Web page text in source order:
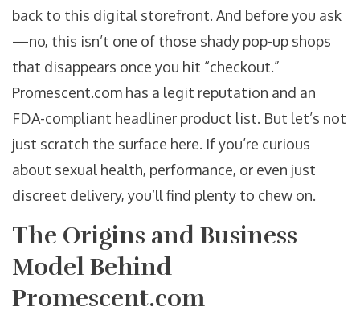
back to this digital storefront. And before you ask
—no, this isn’t one of those shady pop-up shops
that disappears once you hit “checkout.”
Promescent.com has a legit reputation and an
FDA-compliant headliner product list. But let’s not
just scratch the surface here. If you’re curious
about sexual health, performance, or even just
discreet delivery, you’ll find plenty to chew on.
The Origins and Business
Model Behind
Promescent.com